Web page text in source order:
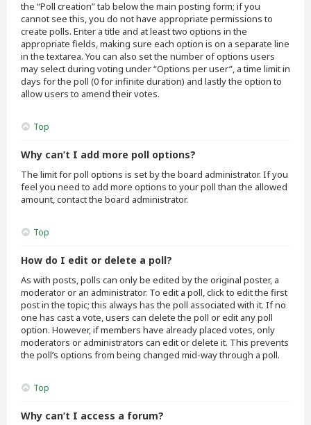
the “Poll creation” tab below the main posting form; if you
cannot see this, you do not have appropriate permissions to
create polls. Enter a title and at least two options in the
appropriate fields, making sure each option is on a separate line
in the textarea. You can also set the number of options users
may select during voting under “Options per user”, a time limit in
days for the poll (0 for infinite duration) and lastly the option to
allow users to amend their votes.
Top
Why can’t I add more poll options?
The limit for poll options is set by the board administrator. If you
feel you need to add more options to your poll than the allowed
amount, contact the board administrator.
Top
How do I edit or delete a poll?
As with posts, polls can only be edited by the original poster, a
moderator or an administrator. To edit a poll, click to edit the first
post in the topic; this always has the poll associated with it. If no
one has cast a vote, users can delete the poll or edit any poll
option. However, if members have already placed votes, only
moderators or administrators can edit or delete it. This prevents
the poll’s options from being changed mid-way through a poll.
Top
Why can’t I access a forum?